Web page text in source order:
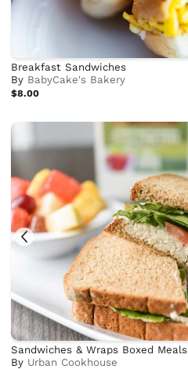
Breakfast Sandwiches
By BabyCake's Bakery
$8.00
Sandwiches & Wraps Boxed Meals
By Urban Cookhouse